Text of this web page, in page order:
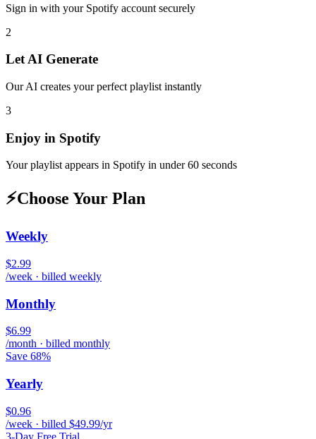
Sign in with your Spotify account securely
2
Let AI Generate
Our AI creates your perfect playlist instantly
3
Enjoy in Spotify
Your playlist appears in Spotify in under 60 seconds
⚡Choose Your Plan
Weekly
$2.99
/week · billed weekly
Monthly
$6.99
/month · billed monthly
Save 68%
Yearly
$0.96
/week · billed $49.99/yr
3-Day Free Trial